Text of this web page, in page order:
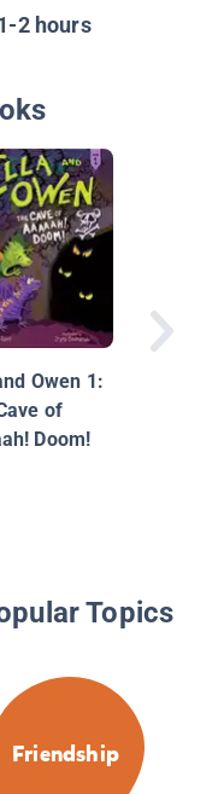
2 hours
Owen 1:
of
Doom!
Topics
Friendship